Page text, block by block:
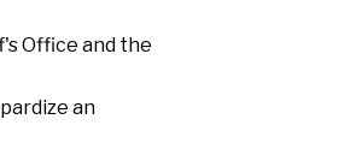
Office and the
an